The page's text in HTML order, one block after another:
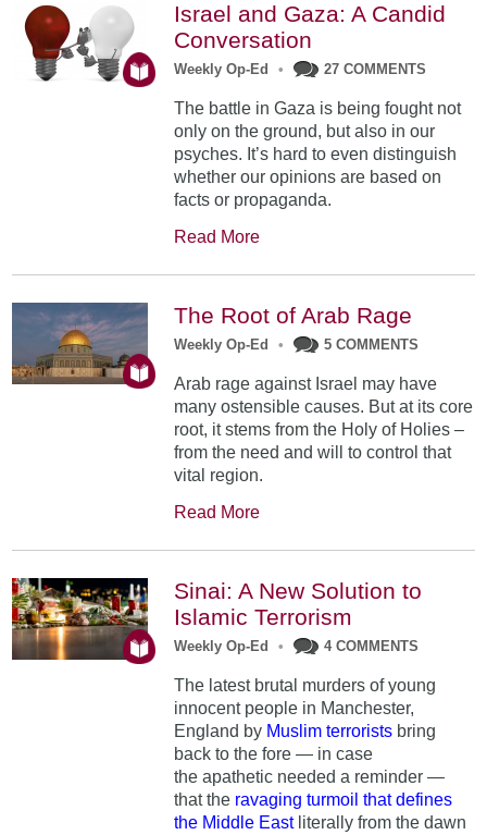
Israel and Gaza: A Candid
Conversation
Weekly Op-Ed • 27 COMMENTS
The battle in Gaza is being fought not
only on the ground, but also in our
psyches. It’s hard to even distinguish
whether our opinions are based on
facts or propaganda.
Read More
The Root of Arab Rage
Weekly Op-Ed • 5 COMMENTS
Arab rage against Israel may have
many ostensible causes. But at its core
root, it stems from the Holy of Holies –
from the need and will to control that
vital region.
Read More
Sinai: A New Solution to
Islamic Terrorism
Weekly Op-Ed • 4 COMMENTS
The latest brutal murders of young
innocent people in Manchester,
England by Muslim terrorists bring
back to the fore — in case
the apathetic needed a reminder —
that the ravaging turmoil that defines
the Middle Eastliterally from the dawn